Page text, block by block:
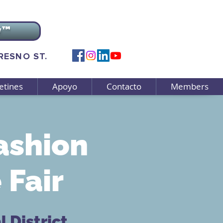
ST.
Apoyo Contacto Members
Fair